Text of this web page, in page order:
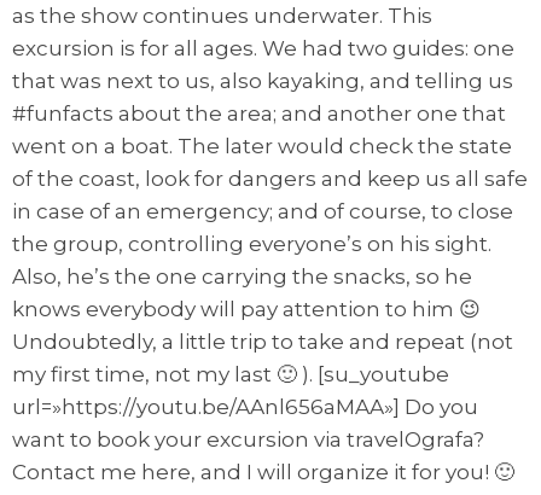
as the show continues underwater. This
excursion is for all ages. We had two guides: one
that was next to us, also kayaking, and telling us
#funfacts about the area; and another one that
went on a boat. The later would check the state
of the coast, look for dangers and keep us all safe
in case of an emergency; and of course, to close
the group, controlling everyone’s on his sight.
Also, he’s the one carrying the snacks, so he
knows everybody will pay attention to him 😉
Undoubtedly, a little trip to take and repeat (not
my first time, not my last 🙂 ). [su_youtube
url=»https://youtu.be/AAnl656aMAA»] Do you
want to book your excursion via travelOgrafa?
Contact me here, and I will organize it for you! 🙂